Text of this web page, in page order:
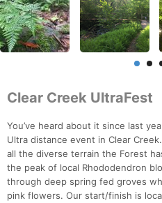
Clear Creek UltraFest
You’ve heard about it since last
Ultra distance event in Clear
all the diverse terrain the Forest
the peak of local Rhododendron
through deep spring fed groves
pink flowers. Our start/finish is